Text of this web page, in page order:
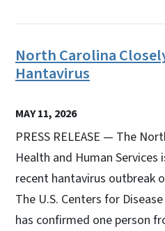
North Carolina
Hantavirus
MAY 11, 2026
PRESS RELEASE — The
Health and Human
recent hantavirus outbreak
The U.S. Centers for
has confirmed one person